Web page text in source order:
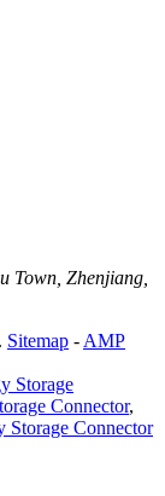
Town, Zhenjiang,
Sitemap -AMP
Storage
Connector,
Storage Connector